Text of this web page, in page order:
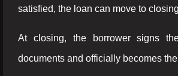
satisfied, the loan can move to
At closing, the borrower signs
documents and officially becomes